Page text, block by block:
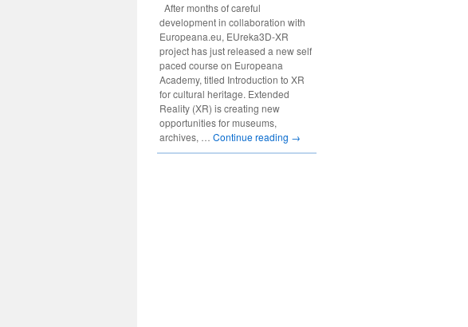
After months of careful
development in collaboration with
Europeana.eu, EUreka3D-XR
project has just released a new self
paced course on Europeana
Academy, titled Introduction to XR
for cultural heritage. Extended
Reality (XR) is creating new
opportunities for museums,
archives, … Continue reading →